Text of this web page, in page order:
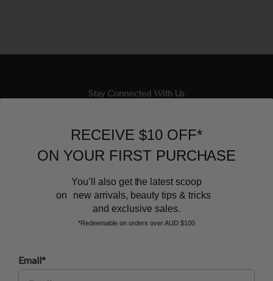
Stay Connected With Us
Sign up to our email list and receive $10 off your next purchase,
and the latest scoop.
RECEIVE $10 OFF*
ON YOUR FIRST PURCHASE
You’ll also get the latest scoop
on new arrivals, beauty tips & tricks
and exclusive sales.
*Redeemable on orders over AUD $100
Email*